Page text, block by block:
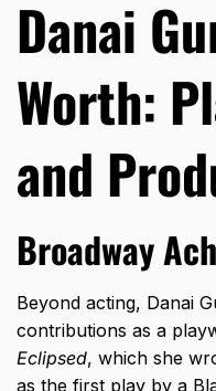
Danai
Worth:
and
Broadway
Beyond acting, Danai
contributions as a
Eclipsed, which she
as the first play by a